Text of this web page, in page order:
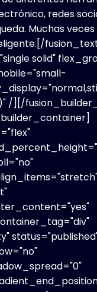
redes
Muchas
solid"
/][/